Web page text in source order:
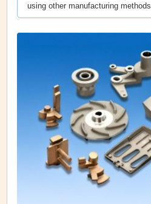
using other manufacturing methods.